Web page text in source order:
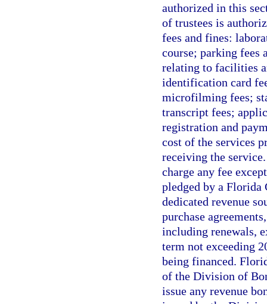
authorized in this
of trustees is
fees and fines:
course; parking fees
relating to facilities
identification card
microfilming fees;
transcript fees;
registration and
cost of the services
receiving the
charge any fee
pledged by a Florida
dedicated revenue
purchase
including renewals,
term not exceeding
being financed.
of the Division of
issue any revenue